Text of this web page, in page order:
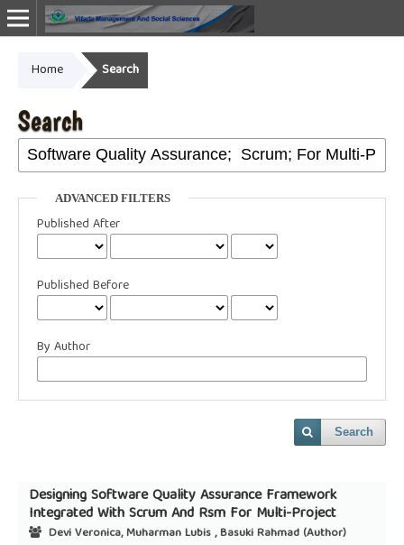
Home Search
Search
ADVANCED FILTERS
Published After
Published Before
By Author
Search
Designing Software Quality Assurance Framework
Integrated With Scrum And Rsm For Multi-Project
Devi Veronica, Muharman Lubis , Basuki Rahmad (Author)